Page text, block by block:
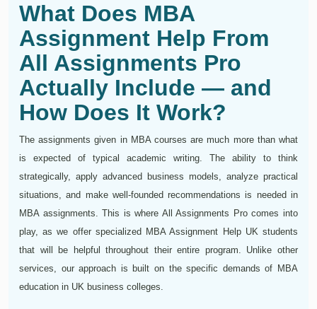
What Does MBA
Assignment Help From
All Assignments Pro
Actually Include — and
How Does It Work?
The assignments given in MBA courses are much more than what
is expected of typical academic writing. The ability to think
strategically, apply advanced business models, analyze practical
situations, and make well-founded recommendations is needed in
MBA assignments. This is where All Assignments Pro comes into
play, as we offer specialized MBA Assignment Help UK students
that will be helpful throughout their entire program. Unlike other
services, our approach is built on the specific demands of MBA
education in UK business colleges.